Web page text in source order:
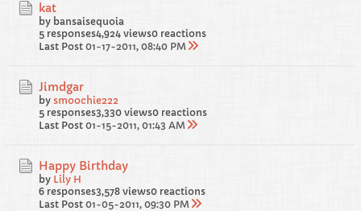
kat
by bansaisequoia
5 responses4,924 views0 reactions
Last Post 01-17-2011, 08:40 PM
Jimdgar
by smoochie222
5 responses3,330 views0 reactions
Last Post 01-15-2011, 01:43 AM
Happy Birthday
by Lily H
6 responses3,578 views0 reactions
Last Post 01-05-2011, 09:30 PM